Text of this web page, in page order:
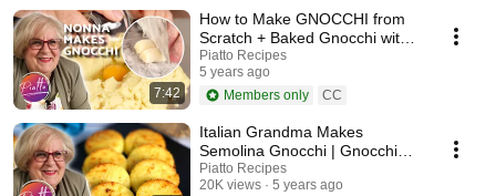
7:42
How to Make GNOCCHI from
Scratch + Baked Gnocchi with
Tomato Recipe
Piatto Recipes
5 years ago
Members only
CC
Italian Grandma Makes
Semolina Gnocchi | Gnocchi
alla Romana Recipe
Piatto Recipes
20K views
5 years ago